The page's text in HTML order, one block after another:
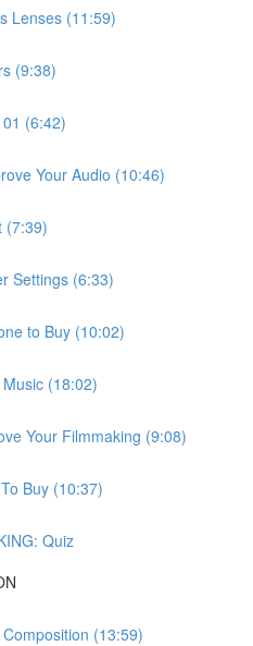
Lenses (11:59)
(9:38)
(6:42)
Your Audio (10:46)
(7:39)
Settings (6:33)
to Buy (10:02)
(18:02)
Your Filmmaking (9:08)
Buy (10:37)
Quiz
(13:59)